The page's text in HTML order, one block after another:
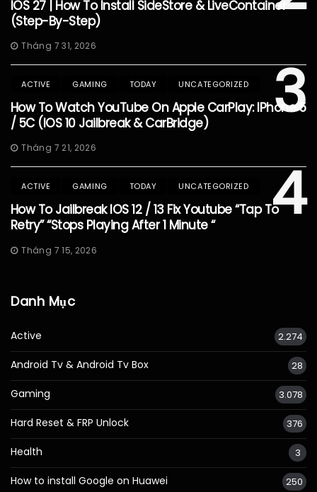
IOS 27 | How To Install SideStore & LiveContainer
(Step-By-Step)
Tháng 7 31, 2026
3
ACTIVE GAMING TODAY UNCATEGORIZED
How To Watch YouTube On Apple CarPlay: IPhone 5
/ 5C (iOS 10 Jailbreak & CarBridge)
Tháng 7 21, 2026
4
ACTIVE GAMING TODAY UNCATEGORIZED
How To Jailbreak IOS 12 / 13 Fix Youtube “Tap To
Retry” “Stops Playing After 1 Minute “
Tháng 7 15, 2026
Danh Mục
Active 2.274
Android Tv & Android Tv Box 28
Gaming 3.078
Hard Reset & FRP Unlock 376
Health 3
How to install Google on Huawei 250